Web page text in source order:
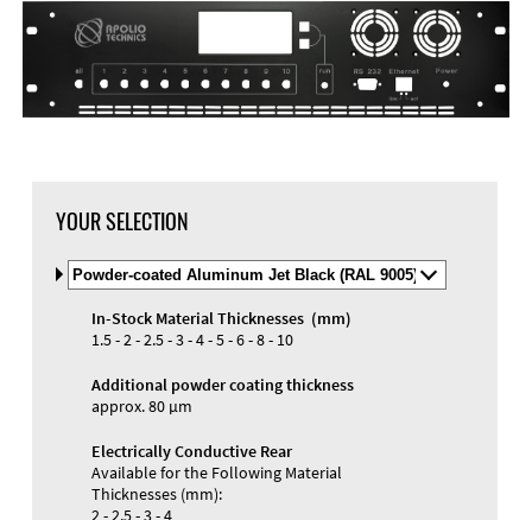
Material
Materials and Colors
YOUR SELECTION
Select
Material
and
Color
In-Stock Material Thicknesses (mm)
1.5 - 2 - 2.5 - 3 - 4 - 5 - 6 - 8 - 10
Additional powder coating thickness
approx. 80 µm
Electrically Conductive Rear
Available for the Following Material
Thicknesses (mm):
2 - 2.5 - 3 - 4